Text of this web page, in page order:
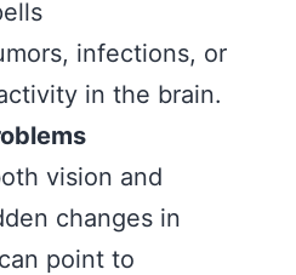
infections, or
in the brain.
vision and
changes in
point to